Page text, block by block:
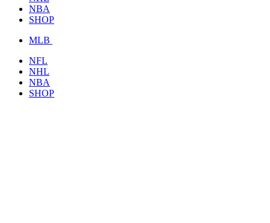
NBA
SHOP
MLB
NFL
NHL
NBA
SHOP